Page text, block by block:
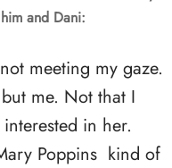
and Dani:
meeting my gaze.
me. Not that I
in her.
Poppins kind of